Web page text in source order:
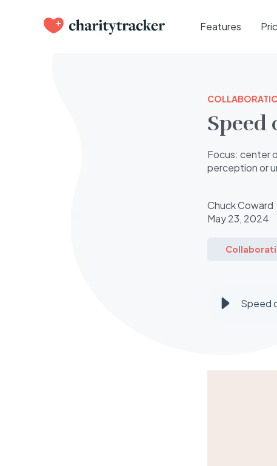
Features
Speed
Focus: center
perception or
Chuck Coward
May 23, 2024
Speed